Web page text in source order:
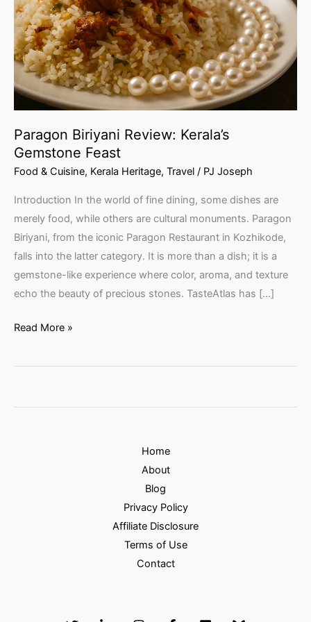
Paragon Biriyani Review: Kerala’s
Gemstone Feast
Food & Cuisine, Kerala Heritage, Travel / PJ Joseph
Introduction In the world of fine dining, some dishes are
merely food, while others are cultural monuments. Paragon
Biriyani, from the iconic Paragon Restaurant in Kozhikode,
falls into the latter category. It is more than a dish; it is a
gemstone-like experience where color, aroma, and texture
echo the beauty of precious stones. TasteAtlas has […]
Gemstone
Feast
Read More »
Home
About
Blog
Privacy Policy
Affiliate Disclosure
Terms of Use
Contact